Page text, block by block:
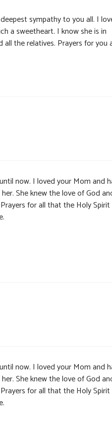
sympathy to you all. I
a sweetheart. I know she is in
the relatives. Prayers for you
now. I loved your Mom and
She knew the love of God
for all that the Holy Spirit
now. I loved your Mom and
She knew the love of God
for all that the Holy Spirit